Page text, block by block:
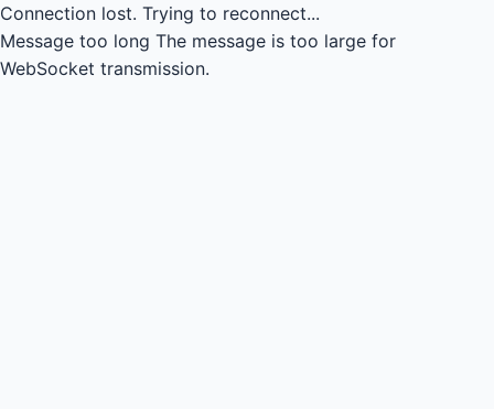
Connection lost. Trying to reconnect...
Message too long The message is too large for
WebSocket transmission.